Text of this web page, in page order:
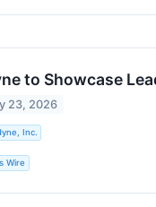
to Showcase
23, 2026
Inc.
Wire